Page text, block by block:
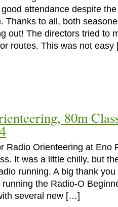
attendance despite the
Thanks to all, both
out! The directors tried to
routes. This was not
80m
Radio Orienteering at Eno
It was a little chilly, but
running. A big thank
the Radio-O
several new […]